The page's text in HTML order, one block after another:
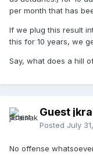
per month that has
If we plug this result
this for 10 years, we
Say, what does a hill
Guest
Posted July
No offense